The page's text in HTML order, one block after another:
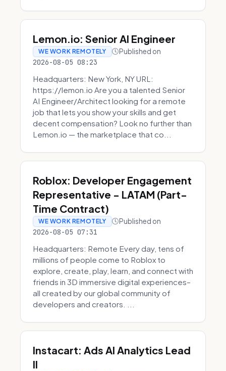
Lemon.io: Senior AI Engineer
WE WORK REMOTELY Published on
2026-08-05 08:23
Headquarters: New York, NY URL:
https://lemon.io Are you a talented Senior
AI Engineer/Architect looking for a remote
job that lets you show your skills and get
decent compensation? Look no further than
Lemon.io — the marketplace that co...
Roblox: Developer Engagement
Representative - LATAM (Part-
Time Contract)
WE WORK REMOTELY Published on
2026-08-05 07:31
Headquarters: Remote Every day, tens of
millions of people come to Roblox to
explore, create, play, learn, and connect with
friends in 3D immersive digital experiences–
all created by our global community of
developers and creators. ...
Instacart: Ads AI Analytics Lead
II